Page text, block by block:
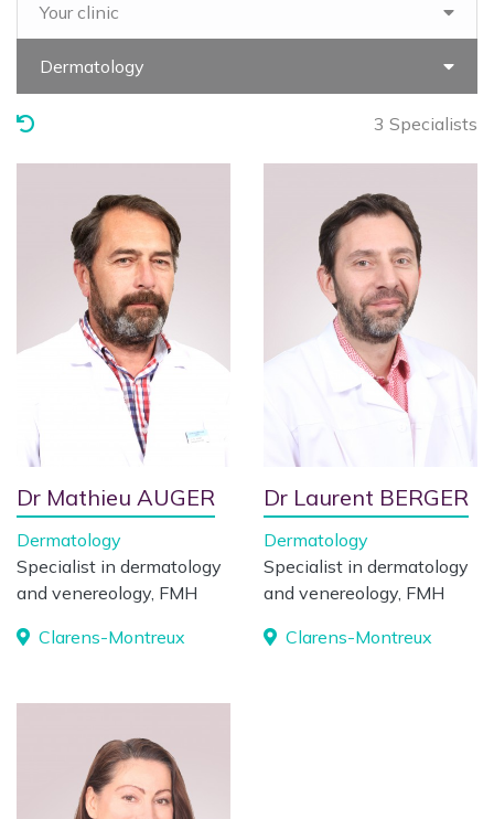
Your clinic
Dermatology
3 Specialists
Dr Mathieu AUGER
Dermatology
Specialist in dermatology
and venereology, FMH
Clarens-Montreux
Dr Laurent BERGER
Dermatology
Specialist in dermatology
and venereology, FMH
Clarens-Montreux